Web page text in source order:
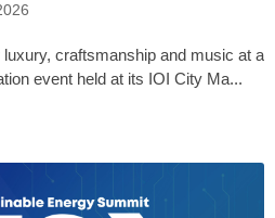
craftsmanship and music at a
event held at its IOI City Ma...